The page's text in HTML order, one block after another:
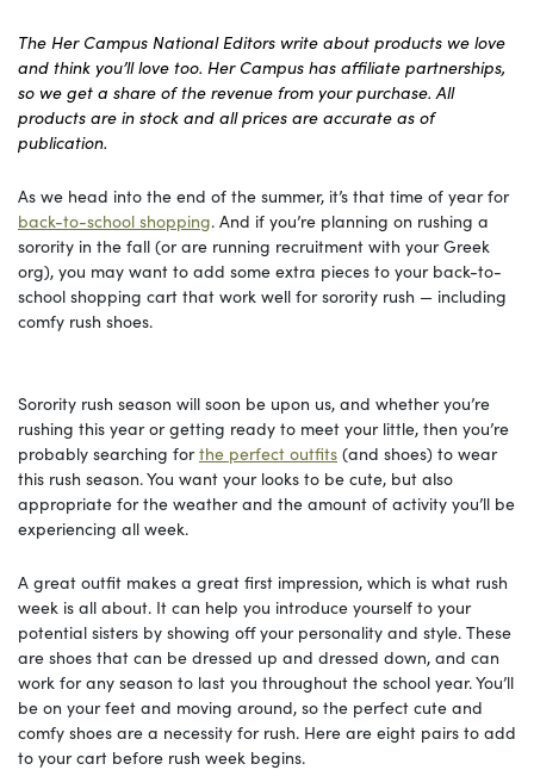
The Her Campus National Editors write about products we love
and think you’ll love too. Her Campus has affiliate partnerships,
so we get a share of the revenue from your purchase. All
products are in stock and all prices are accurate as of
publication.
As we head into the end of the summer, it’s that time of year for
back-to-school shopping. And if you’re planning on rushing a
sorority in the fall (or are running recruitment with your Greek
org), you may want to add some extra pieces to your back-to-
school shopping cart that work well for sorority rush — including
comfy rush shoes.
Sorority rush season will soon be upon us, and whether you’re
rushing this year or getting ready to meet your little, then you’re
probably searching forthe perfect outfits (and shoes) to wear
this rush season. You want your looks to be cute, but also
appropriate for the weather and the amount of activity you’ll be
experiencing all week.
A great outfit makes a great first impression, which is what rush
week is all about. It can help you introduce yourself to your
potential sisters by showing off your personality and style. These
are shoes that can be dressed up and dressed down, and can
work for any season to last you throughout the school year. You’ll
be on your feet and moving around, so the perfect cute and
comfy shoes are a necessity for rush. Here are eight pairs to add
to your cart before rush week begins.